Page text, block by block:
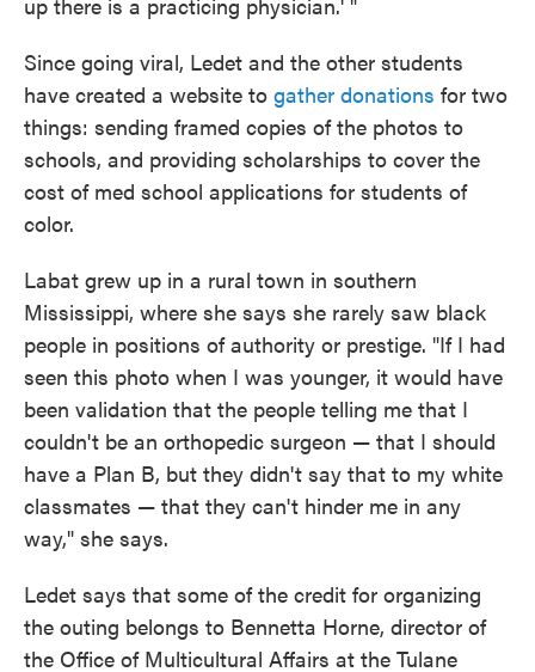
Since going viral, Ledet and the other students
have created a website to gather donations for two
things: sending framed copies of the photos to
schools, and providing scholarships to cover the
cost of med school applications for students of
color.
Labat grew up in a rural town in southern
Mississippi, where she says she rarely saw black
people in positions of authority or prestige. "If I had
seen this photo when I was younger, it would have
been validation that the people telling me that I
couldn't be an orthopedic surgeon — that I should
have a Plan B, but they didn't say that to my white
classmates — that they can't hinder me in any
way," she says.
Ledet says that some of the credit for organizing
the outing belongs to Bennetta Horne, director of
the Office of Multicultural Affairs at the Tulane